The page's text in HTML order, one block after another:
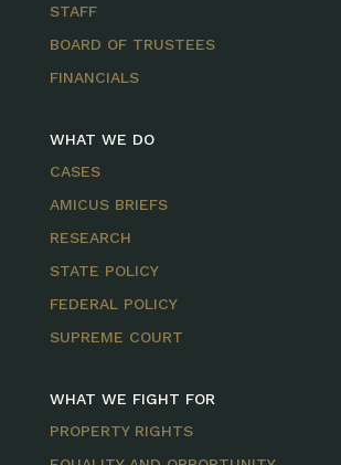
STAFF
BOARD OF TRUSTEES
FINANCIALS
WHAT WE DO
CASES
AMICUS BRIEFS
RESEARCH
STATE POLICY
FEDERAL POLICY
SUPREME COURT
WHAT WE FIGHT FOR
PROPERTY RIGHTS